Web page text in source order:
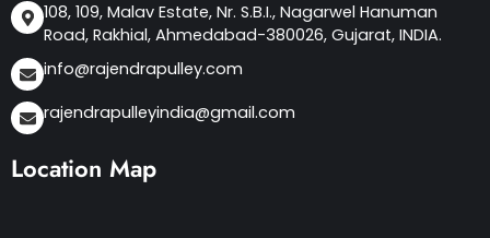
108, 109, Malav Estate, Nr. S.B.I., Nagarwel Hanuman
Road, Rakhial, Ahmedabad-380026, Gujarat, INDIA.
info@rajendrapulley.com
rajendrapulleyindia@gmail.com
Location Map